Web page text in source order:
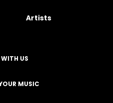
Artists
US
MUSIC